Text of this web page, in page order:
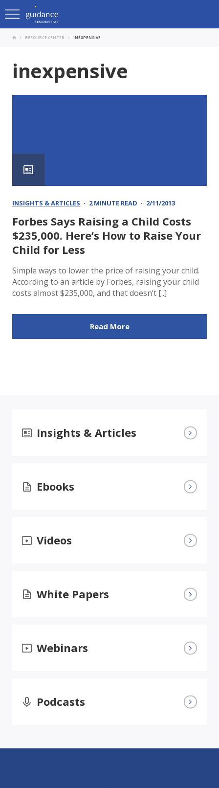
RESOURCE CENTER INEXPENSIVE
inexpensive
INSIGHTS & ARTICLES 2 MINUTE READ 2/11/2013
Forbes Says Raising a Child Costs
$235,000. Here’s How to Raise Your
Child for Less
Simple ways to lower the price of raising your child.
According to an article by Forbes, raising your child
costs almost $235,000, and that doesn’t [..]
Read More
Insights & Articles
Ebooks
Videos
White Papers
Webinars
Podcasts